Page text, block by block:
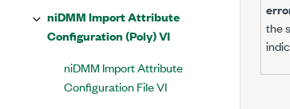
niDMM Import Attribute
Configuration (Poly) VI
niDMM Import Attribute
Configuration File VI
the